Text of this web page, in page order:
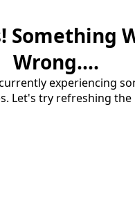
Something
Wrong....
experiencing
Let's try refreshing the